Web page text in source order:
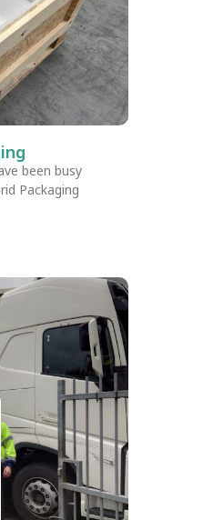
been busy
Packaging